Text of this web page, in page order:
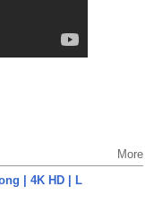
More
| 4K HD | L